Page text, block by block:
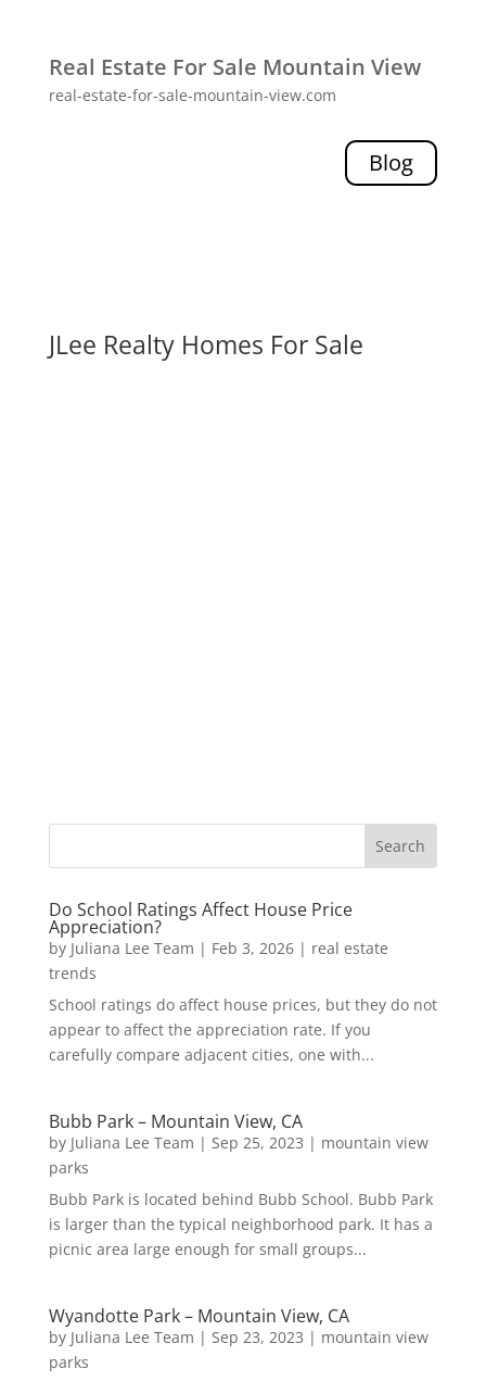
Real Estate For Sale Mountain View
real-estate-for-sale-mountain-view.com
Blog
JLee Realty Homes For Sale
Do School Ratings Affect House Price
Appreciation?
by Juliana Lee Team | Feb 3, 2026| real estate
trends
School ratings do affect house prices, but they do not
appear to affect the appreciation rate. If you
carefully compare adjacent cities, one with...
Bubb Park – Mountain View, CA
by Juliana Lee Team | Sep 25, 2023 | mountain view
parks
Bubb Park is located behind Bubb School. Bubb Park
is larger than the typical neighborhood park. It has a
picnic area large enough for small groups...
Wyandotte Park – Mountain View, CA
by Juliana Lee Team | Sep 23, 2023 | mountain view
parks